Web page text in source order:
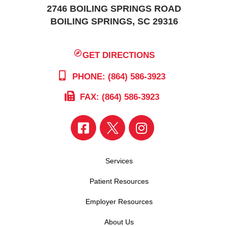
2746 BOILING SPRINGS ROAD
BOILING SPRINGS, SC 29316
GET DIRECTIONS
PHONE: (864) 586-3923
FAX: (864) 586-3923
Services
Patient Resources
Employer Resources
About Us